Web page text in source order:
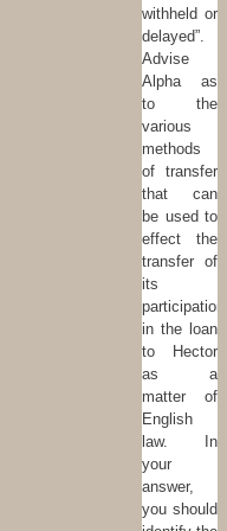
withheld or
delayed”.
Advise
Alpha as
to the
various
methods
of transfer
that can
be used to
effect the
transfer of
its
participation
in the loan
to Hector
as a
matter of
English
law. In
your
answer,
you should